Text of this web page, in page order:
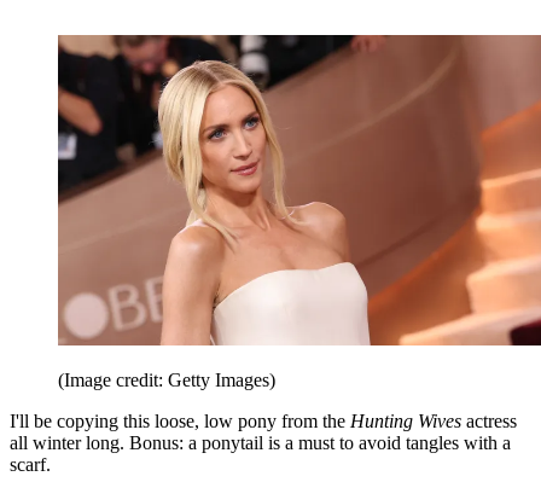
(Image credit: Getty Images)
I'll be copying this loose, low pony from the Hunting Wives actress
all winter long. Bonus: a ponytail is a must to avoid tangles with a
scarf.